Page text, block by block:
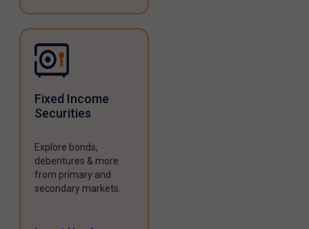
Fixed Income
Securities
Explore bonds,
debentures & more
from primary and
secondary markets.